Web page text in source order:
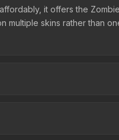
it offers the
skins rather than
Market charges